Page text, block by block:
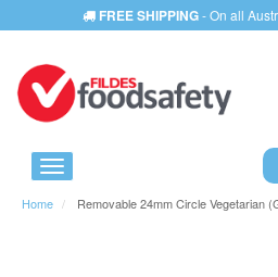
FREE SHIPPING- On all
Home Removable 24mm Circle Vegetarian